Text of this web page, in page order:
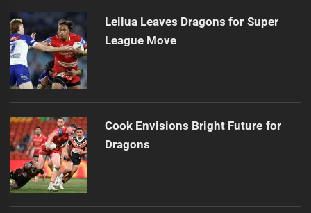
Leilua Leaves Dragons for Super
League Move
Cook Envisions Bright Future for
Dragons